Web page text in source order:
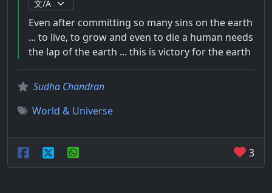
Even after committing so many sins on the earth
... to live, to grow and even to die a human needs
the lap of the earth ... this is victory for the earth
Sudha Chandran
World & Universe
3